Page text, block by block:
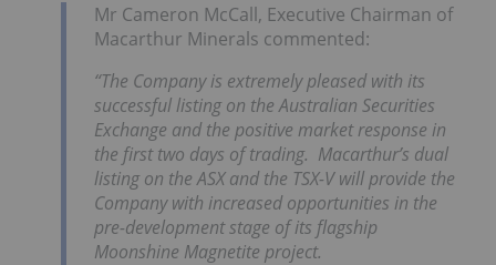
Mr Cameron McCall, Executive Chairman of
Macarthur Minerals commented:
“The Company is extremely pleased with its
successful listing on the Australian Securities
Exchange and the positive market response in
the first two days of trading. Macarthur’s dual
listing on the ASX and the TSX-V will provide the
Company with increased opportunities in the
pre-development stage of its flagship
Moonshine Magnetite project.